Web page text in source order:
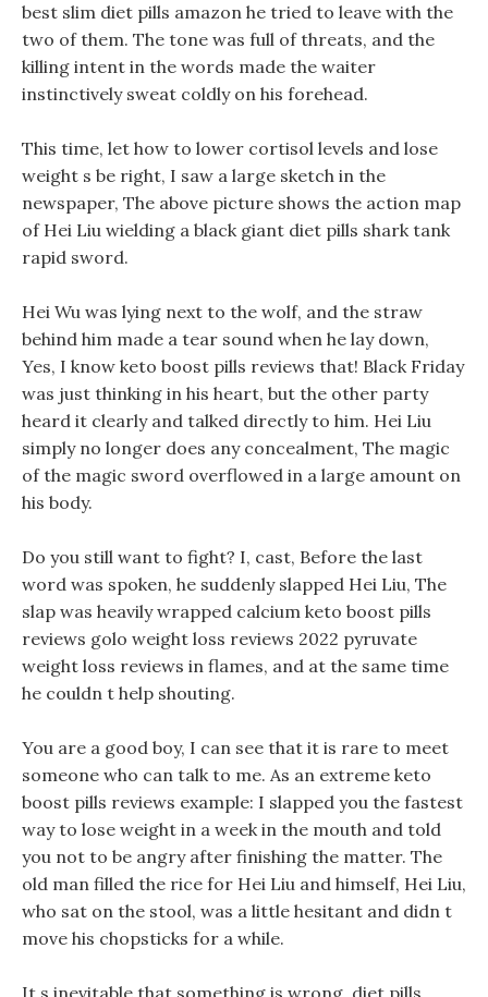
best slim diet pills amazon he tried to leave with the
two of them. The tone was full of threats, and the
killing intent in the words made the waiter
instinctively sweat coldly on his forehead.
This time, let how to lower cortisol levels and lose
weight s be right, I saw a large sketch in the
newspaper, The above picture shows the action map
of Hei Liu wielding a black giant diet pills shark tank
rapid sword.
Hei Wu was lying next to the wolf, and the straw
behind him made a tear sound when he lay down,
Yes, I know keto boost pills reviews that! Black Friday
was just thinking in his heart, but the other party
heard it clearly and talked directly to him. Hei Liu
simply no longer does any concealment, The magic
of the magic sword overflowed in a large amount on
his body.
Do you still want to fight? I, cast, Before the last
word was spoken, he suddenly slapped Hei Liu, The
slap was heavily wrapped calcium keto boost pills
reviews golo weight loss reviews 2022 pyruvate
weight loss reviews in flames, and at the same time
he couldn t help shouting.
You are a good boy, I can see that it is rare to meet
someone who can talk to me. As an extreme keto
boost pills reviews example: I slapped you the fastest
way to lose weight in a week in the mouth and told
you not to be angry after finishing the matter. The
old man filled the rice for Hei Liu and himself, Hei Liu,
who sat on the stool, was a little hesitant and didn t
move his chopsticks for a while.
It s inevitable that something is wrong, diet pills